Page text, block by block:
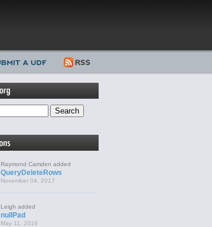
Raymond Camden added
QueryDeleteRows
November 04, 2017
Leigh added
nullPad
May 11, 2016